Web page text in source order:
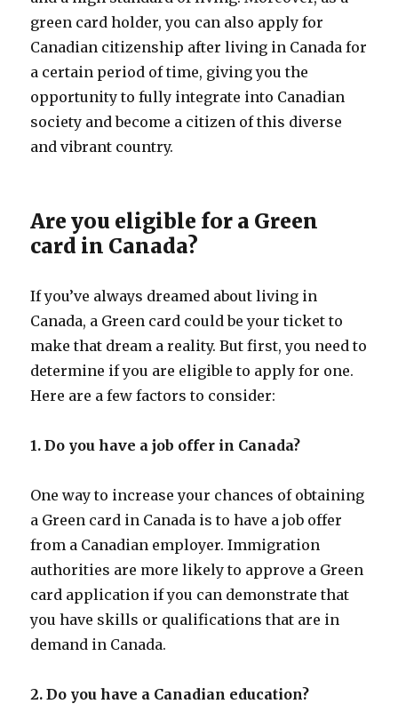
green card holder, you can also apply for
Canadian citizenship after living in Canada for
a certain period of time, giving you the
opportunity to fully integrate into Canadian
society and become a citizen of this diverse
and vibrant country.
Are you eligible for a Green
card in Canada?
If you’ve always dreamed about living in
Canada, a Green card could be your ticket to
make that dream a reality. But first, you need to
determine if you are eligible to apply for one.
Here are a few factors to consider:
1. Do you have a job offer in Canada?
One way to increase your chances of obtaining
a Green card in Canada is to have a job offer
from a Canadian employer. Immigration
authorities are more likely to approve a Green
card application if you can demonstrate that
you have skills or qualifications that are in
demand in Canada.
2. Do you have a Canadian education?